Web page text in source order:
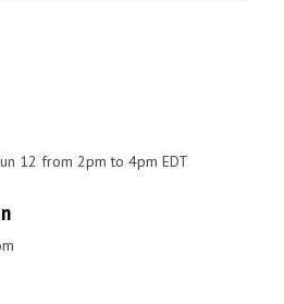
12 from 2pm to 4pm EDT